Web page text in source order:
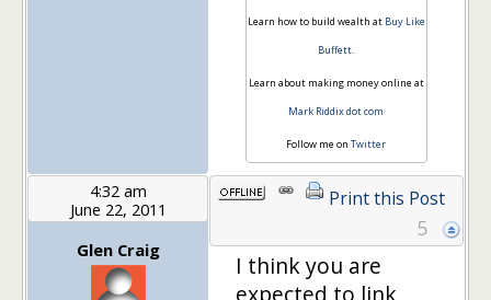
Learn how to build wealth at Buy Like
Buffett
Learn about making money online at
Mark Riddix dot com
Follow me onTwitter
4:32 am
June 22, 2011
Glen Craig
Print this Post
5
I think you are
expected to link